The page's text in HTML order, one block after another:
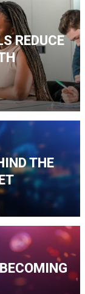
REDUCE
THE